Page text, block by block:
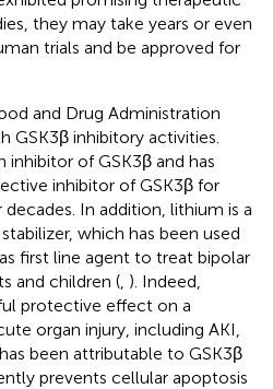
they may take years or even
trials and be approved for
and Drug Administration
GSK3β inhibitory activities.
of GSK3β and has
inhibitor of GSK3β for
In addition, lithium is a
which has been used
first line agent to treat bipolar
and children ( ). Indeed,
protective effect on a
organ injury, including AKI,
been attributable to GSK3β
prevents cellular apoptosis